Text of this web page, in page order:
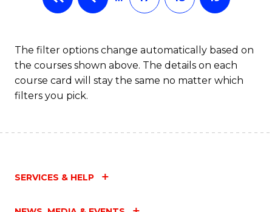
The filter options change automatically based on
the courses shown above. The details on each
course card will stay the same no matter which
filters you pick.
SERVICES & HELP